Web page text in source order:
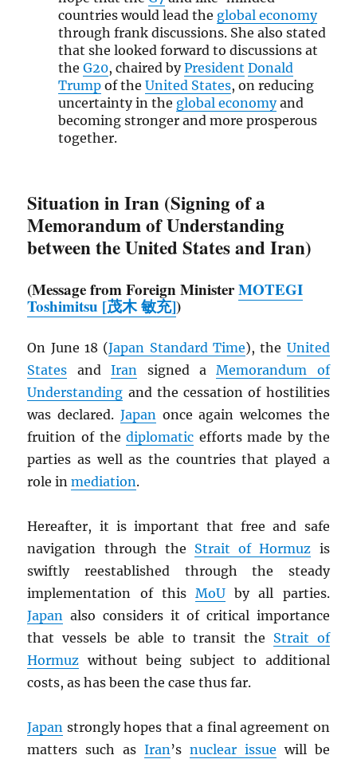
countries would lead the global economy
through frank discussions. She also stated
that she looked forward to discussions at
the G20, chaired byPresident Donald
Trumpof the United States, on reducing
uncertainty in the global economyand
becoming stronger and more prosperous
together.
Situation in Iran (Signing of a
Memorandum of Understanding
between the United States and Iran)
(Message from Foreign MinisterMOTEGI
Toshimitsu [茂木 敏充])
On June 18 (Japan Standard Time), the United
States andIran signed aMemorandum of
Understanding and the cessation of hostilities
was declared. Japanonce again welcomes the
fruition of thediplomatic efforts made by the
parties as well as the countries that played a
role inmediation.
Hereafter, it is important that free and safe
navigation through the Strait of Hormuz is
swiftly reestablished through the steady
implementation of this MoU by all parties.
Japan also considers it of critical importance
that vessels be able to transit the Strait of
Hormuz without being subject to additional
costs, as has been the case thus far.
Japan strongly hopes that a final agreement on
matters such asIran’s nuclear issue will be